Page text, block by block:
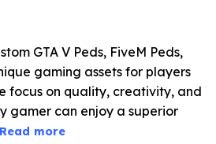
GTA V Peds, FiveM Peds,
gaming assets for players
focus on quality, creativity, and
gamer can enjoy a superior
Read more